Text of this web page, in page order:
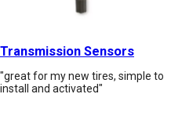
Transmission Sensors
"great for my new tires, simple to
install and activated"